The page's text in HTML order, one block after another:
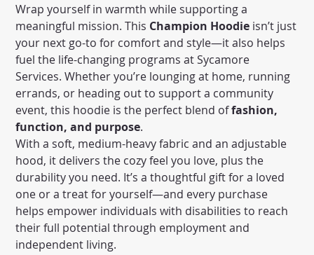
Wrap yourself in warmth while supporting a
meaningful mission. This Champion Hoodie isn’t just
your next go-to for comfort and style—it also helps
fuel the life-changing programs at Sycamore
Services. Whether you’re lounging at home, running
errands, or heading out to support a community
event, this hoodie is the perfect blend offashion,
function, and purpose.
With a soft, medium-heavy fabric and an adjustable
hood, it delivers the cozy feel you love, plus the
durability you need. It’s a thoughtful gift for a loved
one or a treat for yourself—and every purchase
helps empower individuals with disabilities to reach
their full potential through employment and
independent living.